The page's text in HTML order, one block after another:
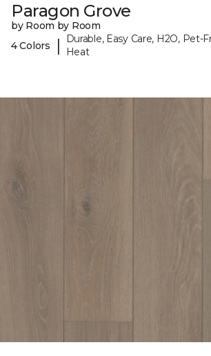
Paragon Grove
by Room by Room
4 Colors
|
Durable, Easy Care, H2O, Pet-
Heat